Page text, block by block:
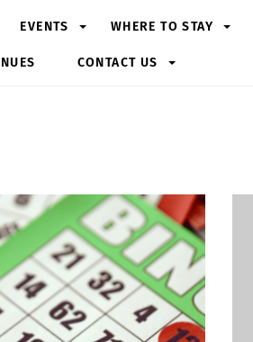
EVENTS WHERE TO STAY
CONTACT US